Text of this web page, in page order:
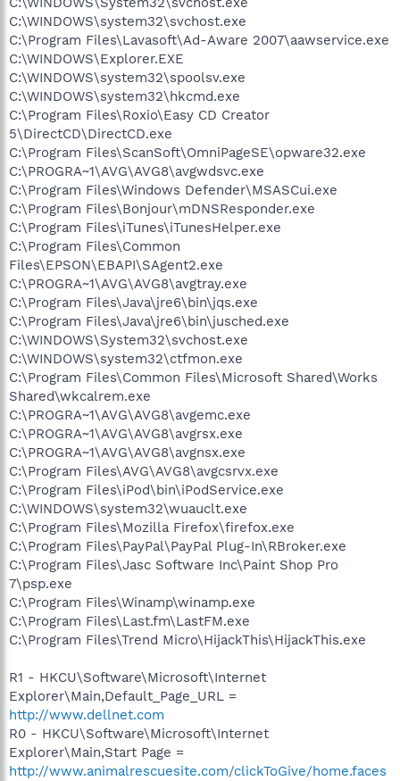
C:\WINDOWS\system32\svchost.exe
C:\Program Files\Lavasoft\Ad-Aware 2007\aawservice.exe
C:\WINDOWS\Explorer.EXE
C:\WINDOWS\system32\spoolsv.exe
C:\WINDOWS\system32\hkcmd.exe
C:\Program Files\Roxio\Easy CD Creator
5\DirectCD\DirectCD.exe
C:\Program Files\ScanSoft\OmniPageSE\opware32.exe
C:\PROGRA~1\AVG\AVG8\avgwdsvc.exe
C:\Program Files\Windows Defender\MSASCui.exe
C:\Program Files\Bonjour\mDNSResponder.exe
C:\Program Files\iTunes\iTunesHelper.exe
C:\Program Files\Common
Files\EPSON\EBAPI\SAgent2.exe
C:\PROGRA~1\AVG\AVG8\avgtray.exe
C:\Program Files\Java\jre6\bin\jqs.exe
C:\Program Files\Java\jre6\bin\jusched.exe
C:\WINDOWS\System32\svchost.exe
C:\WINDOWS\system32\ctfmon.exe
C:\Program Files\Common Files\Microsoft Shared\Works
Shared\wkcalrem.exe
C:\PROGRA~1\AVG\AVG8\avgemc.exe
C:\PROGRA~1\AVG\AVG8\avgrsx.exe
C:\PROGRA~1\AVG\AVG8\avgnsx.exe
C:\Program Files\AVG\AVG8\avgcsrvx.exe
C:\Program Files\iPod\bin\iPodService.exe
C:\WINDOWS\system32\wuauclt.exe
C:\Program Files\Mozilla Firefox\firefox.exe
C:\Program Files\PayPal\PayPal Plug-In\RBroker.exe
C:\Program Files\Jasc Software Inc\Paint Shop Pro
7\psp.exe
C:\Program Files\Winamp\winamp.exe
C:\Program Files\Last.fm\LastFM.exe
C:\Program Files\Trend Micro\HijackThis\HijackThis.exe
R1 - HKCU\Software\Microsoft\Internet
Explorer\Main,Default_Page_URL =
http://www.dellnet.com
R0 - HKCU\Software\Microsoft\Internet
Explorer\Main,Start Page =
http://www.animalrescuesite.com/clickToGive/home.faces